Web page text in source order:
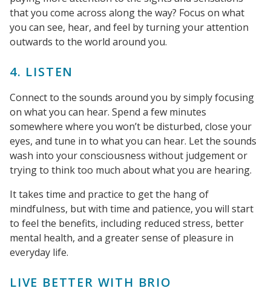
that you come across along the way? Focus on what
you can see, hear, and feel by turning your attention
outwards to the world around you.
4. LISTEN
Connect to the sounds around you by simply focusing
on what you can hear. Spend a few minutes
somewhere where you won’t be disturbed, close your
eyes, and tune in to what you can hear. Let the sounds
wash into your consciousness without judgement or
trying to think too much about what you are hearing.
It takes time and practice to get the hang of
mindfulness, but with time and patience, you will start
to feel the benefits, including reduced stress, better
mental health, and a greater sense of pleasure in
everyday life.
LIVE BETTER WITH BRIO